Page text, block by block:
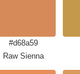
#d68a59
Raw Sienna